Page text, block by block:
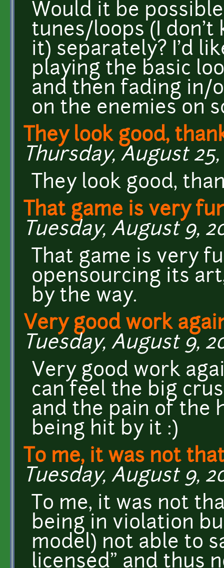
Would it be
tunes/loops (I don't
it) separately? I'd
playing the basic
and then fading in/
on the enemies on
They look good,
Thursday, August 25,
They look good,
That game is very
Tuesday, August 9,
That game is very
opensourcing its
by the way.
Very good work
Tuesday, August 9,
Very good work
can feel the big
and the pain of the
being hit by it :)
To me, it was not
Tuesday, August 9,
To me, it was not
being in violation
model) not able to
licensed" and thus